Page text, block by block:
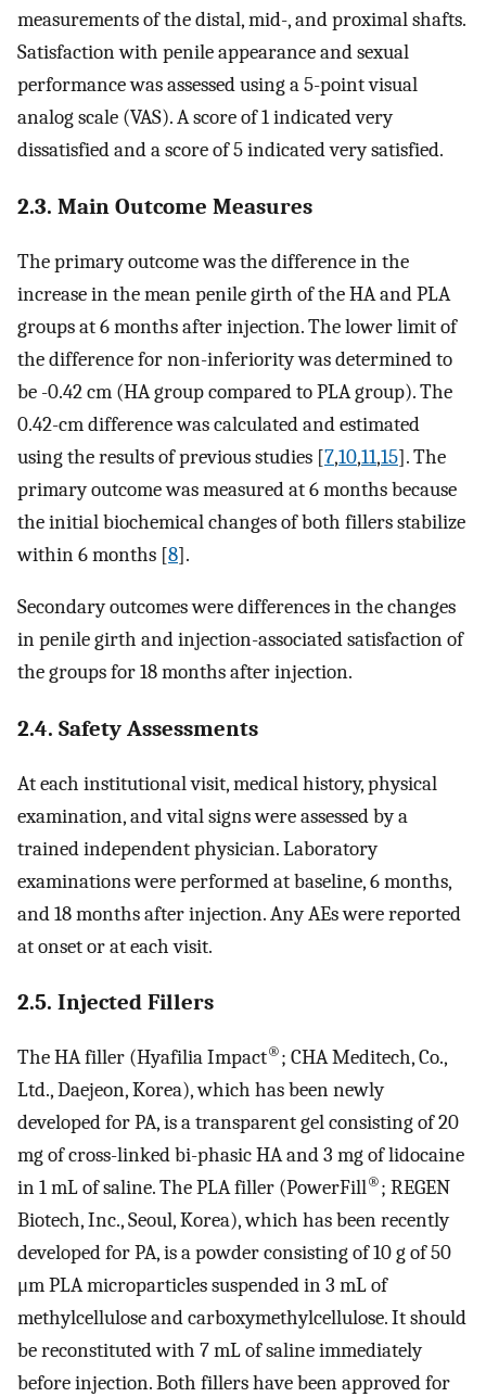
measurements of the distal, mid-, and proximal shafts.
Satisfaction with penile appearance and sexual
performance was assessed using a 5-point visual
analog scale (VAS). A score of 1 indicated very
dissatisfied and a score of 5 indicated very satisfied.
2.3. Main Outcome Measures
The primary outcome was the difference in the
increase in the mean penile girth of the HA and PLA
groups at 6 months after injection. The lower limit of
the difference for non-inferiority was determined to
be -0.42 cm (HA group compared to PLA group). The
0.42-cm difference was calculated and estimated
using the results of previous studies [7,10,11,15]. The
primary outcome was measured at 6 months because
the initial biochemical changes of both fillers stabilize
within 6 months [8].
Secondary outcomes were differences in the changes
in penile girth and injection-associated satisfaction of
the groups for 18 months after injection.
2.4. Safety Assessments
At each institutional visit, medical history, physical
examination, and vital signs were assessed by a
trained independent physician. Laboratory
examinations were performed at baseline, 6 months,
and 18 months after injection. Any AEs were reported
at onset or at each visit.
2.5. Injected Fillers
The HA filler (Hyafilia Impact®; CHA Meditech, Co.,
Ltd., Daejeon, Korea), which has been newly
developed for PA, is a transparent gel consisting of 20
mg of cross-linked bi-phasic HA and 3 mg of lidocaine
in 1 mL of saline. The PLA filler (PowerFill®; REGEN
Biotech, Inc., Seoul, Korea), which has been recently
developed for PA, is a powder consisting of 10 g of 50
μm PLA microparticles suspended in 3 mL of
methylcellulose and carboxymethylcellulose. It should
be reconstituted with 7 mL of saline immediately
before injection. Both fillers have been approved for